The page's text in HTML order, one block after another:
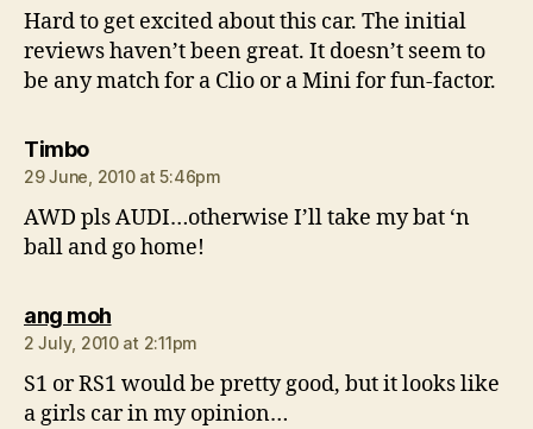
Hard to get excited about this car. The initial
reviews haven’t been great. It doesn’t seem to
be any match for a Clio or a Mini for fun-factor.
Timbosays:
29 June, 2010 at 5:46pm
AWD pls AUDI…otherwise I’ll take my bat ‘n
ball and go home!
ang mohsays:
2 July, 2010 at 2:11pm
S1 or RS1 would be pretty good, but it looks like
a girls car in my opinion…